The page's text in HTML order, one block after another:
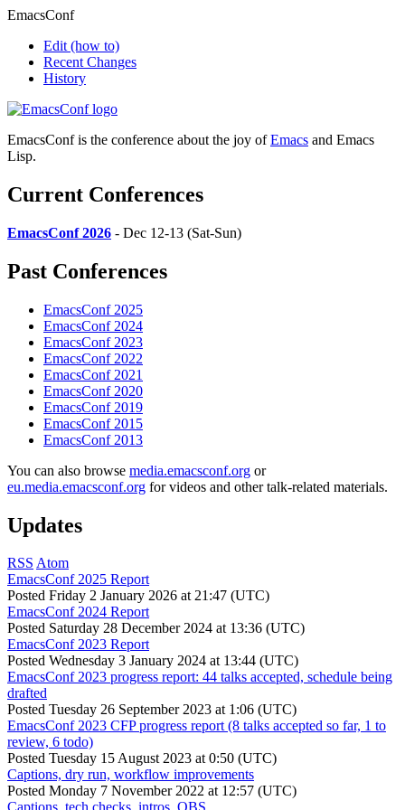
EmacsConf
Edit (how to)
Recent Changes
History
EmacsConf is the conference about the joy ofEmacs and Emacs
Lisp.
Current Conferences
EmacsConf 2026 - Dec 12-13 (Sat-Sun)
Past Conferences
EmacsConf 2025
EmacsConf 2024
EmacsConf 2023
EmacsConf 2022
EmacsConf 2021
EmacsConf 2020
EmacsConf 2019
EmacsConf 2015
EmacsConf 2013
You can also browse media.emacsconf.org or
eu.media.emacsconf.org for videos and other talk-related materials.
Updates
RSS Atom
EmacsConf 2025 Report
Posted Friday 2 January 2026 at 21:47 (UTC)
EmacsConf 2024 Report
Posted Saturday 28 December 2024 at 13:36 (UTC)
EmacsConf 2023 Report
Posted Wednesday 3 January 2024 at 13:44 (UTC)
EmacsConf 2023 progress report: 44 talks accepted, schedule being
drafted
Posted Tuesday 26 September 2023 at 1:06 (UTC)
EmacsConf 2023 CFP progress report (8 talks accepted so far, 1 to
review, 6 todo)
Posted Tuesday 15 August 2023 at 0:50 (UTC)
Captions, dry run, workflow improvements
Posted Monday 7 November 2022 at 12:57 (UTC)